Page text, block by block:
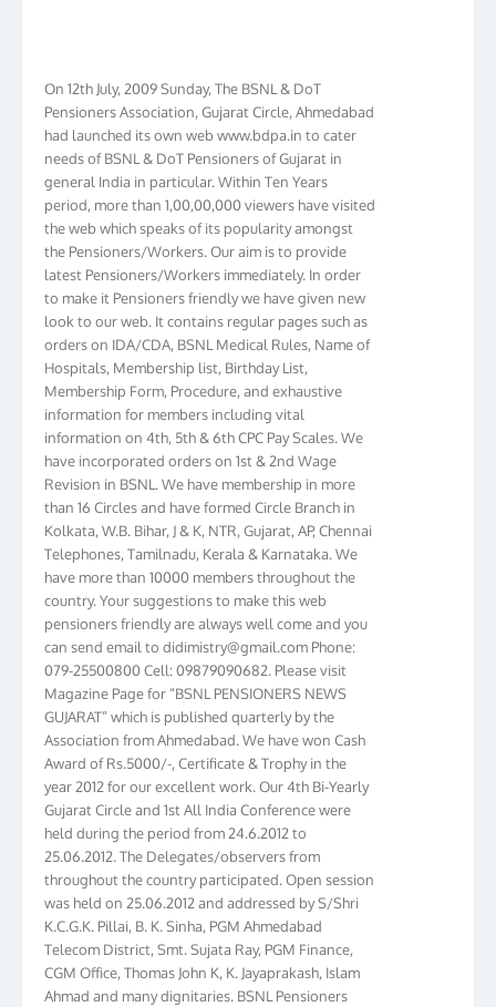
Pensioners Association, Gujarat Circle, Ahmedabad
had launched its own web www.bdpa.in to cater
needs of BSNL & DoT Pensioners of Gujarat in
general India in particular. Within Ten Years
period, more than 1,00,00,000 viewers have visited
the web which speaks of its popularity amongst
the Pensioners/Workers. Our aim is to provide
latest Pensioners/Workers immediately. In order
to make it Pensioners friendly we have given new
look to our web. It contains regular pages such as
orders on IDA/CDA, BSNL Medical Rules, Name of
Hospitals, Membership list, Birthday List,
Membership Form, Procedure, and exhaustive
information for members including vital
information on 4th, 5th & 6th CPC Pay Scales. We
have incorporated orders on 1st & 2nd Wage
Revision in BSNL. We have membership in more
than 16 Circles and have formed Circle Branch in
Kolkata, W.B. Bihar, J & K, NTR, Gujarat, AP, Chennai
Telephones, Tamilnadu, Kerala & Karnataka. We
have more than 10000 members throughout the
country. Your suggestions to make this web
pensioners friendly are always well come and you
can send email todidimistry@gmail.comPhone:
079-25500800 Cell: 09879090682. Please visit
Magazine Page for “BSNL PENSIONERS NEWS
GUJARAT” which is published quarterly by the
Association from Ahmedabad. We have won Cash
Award of Rs.5000/-, Certificate & Trophy in the
year 2012 for our excellent work. Our 4th Bi-Yearly
Gujarat Circle and 1st All India Conference were
held during the period from 24.6.2012 to
25.06.2012. The Delegates/observers from
throughout the country participated. Open session
was held on 25.06.2012 and addressed by S/Shri
K.C.G.K. Pillai, B. K. Sinha, PGM Ahmedabad
Telecom District, Smt. Sujata Ray, PGM Finance,
CGM Office, Thomas John K, K. Jayaprakash, Islam
Ahmad and many dignitaries. BSNL Pensioners